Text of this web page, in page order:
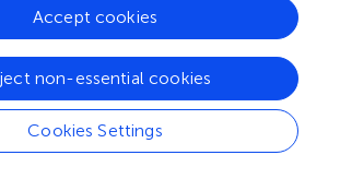
during the rest of the day is
physicians leaving the government
sites of employment, reinforcing
developing alternative methods to
in the afternoon, evening, and
Cookies Settings
non-essential cookies
Accept cookies